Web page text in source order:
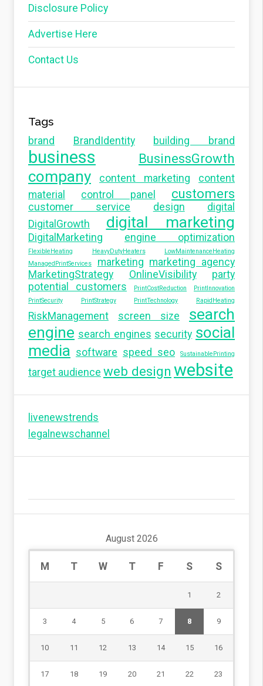
Disclosure Policy
Advertise Here
Contact Us
Tags
brand BrandIdentity building brand
business BusinessGrowth
company content marketing
content
material
control panel customers
customer service design
digital
DigitalGrowth
digital marketing
DigitalMarketing engine optimization
FlexibleHeating HeavyDutyHeaters
LowMaintenanceHeating
ManagedPrintServices
marketing marketing agency
MarketingStrategy
OnlineVisibility
party
potential customers
PrintCostReduction
PrintInnovation
PrintSecurity
PrintStrategy PrintTechnology RapidHeating
RiskManagement screen size
search
engine search engines security social
media software speed seo SustainablePrinting
target audience web design website
livenewstrends
legalnewschannel
August 2026
M T W T F S S
1 2
3 4 5 6 7 8 9
10 11 12 13 14 15 16
17 18 19 20 21 22 23